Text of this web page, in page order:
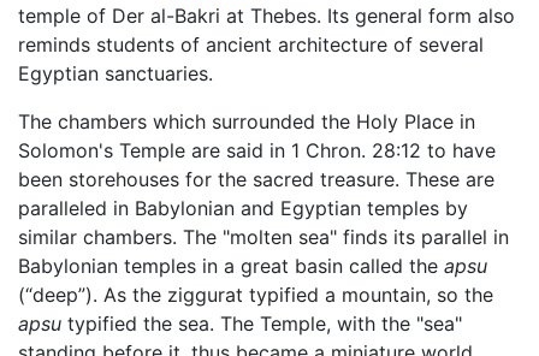
temple of Der al-Bakri at Thebes. Its general form also
reminds students of ancient architecture of several
Egyptian sanctuaries.
The chambers which surrounded the Holy Place in
Solomon's Temple are said in 1 Chron. 28:12 to have
been storehouses for the sacred treasure. These are
paralleled in Babylonian and Egyptian temples by
similar chambers. The "molten sea" finds its parallel in
Babylonian temples in a great basin called the apsu
(“deep”). As the ziggurat typified a mountain, so the
apsu typified the sea. The Temple, with the "sea"